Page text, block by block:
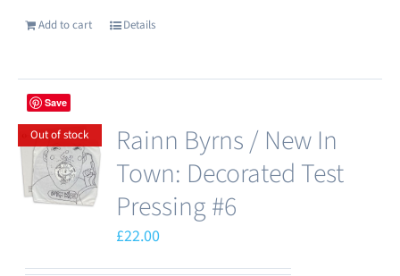
Add to cart Details
Save
Out of stock
Rainn Byrns / New In
Town: Decorated Test
Pressing #6
£22.00